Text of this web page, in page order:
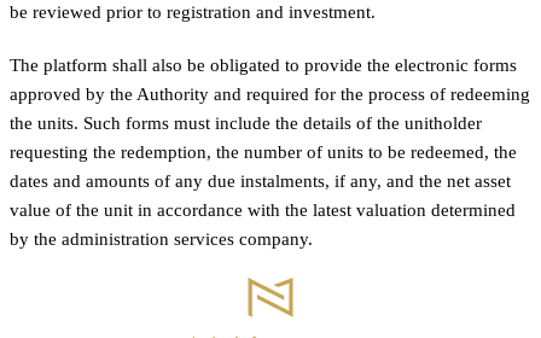
be reviewed prior to registration and investment.
The platform shall also be obligated to provide the electronic forms
approved by the Authority and required for the process of redeeming
the units. Such forms must include the details of the unitholder
requesting the redemption, the number of units to be redeemed, the
dates and amounts of any due instalments, if any, and the net asset
value of the unit in accordance with the latest valuation determined
by the administration services company.